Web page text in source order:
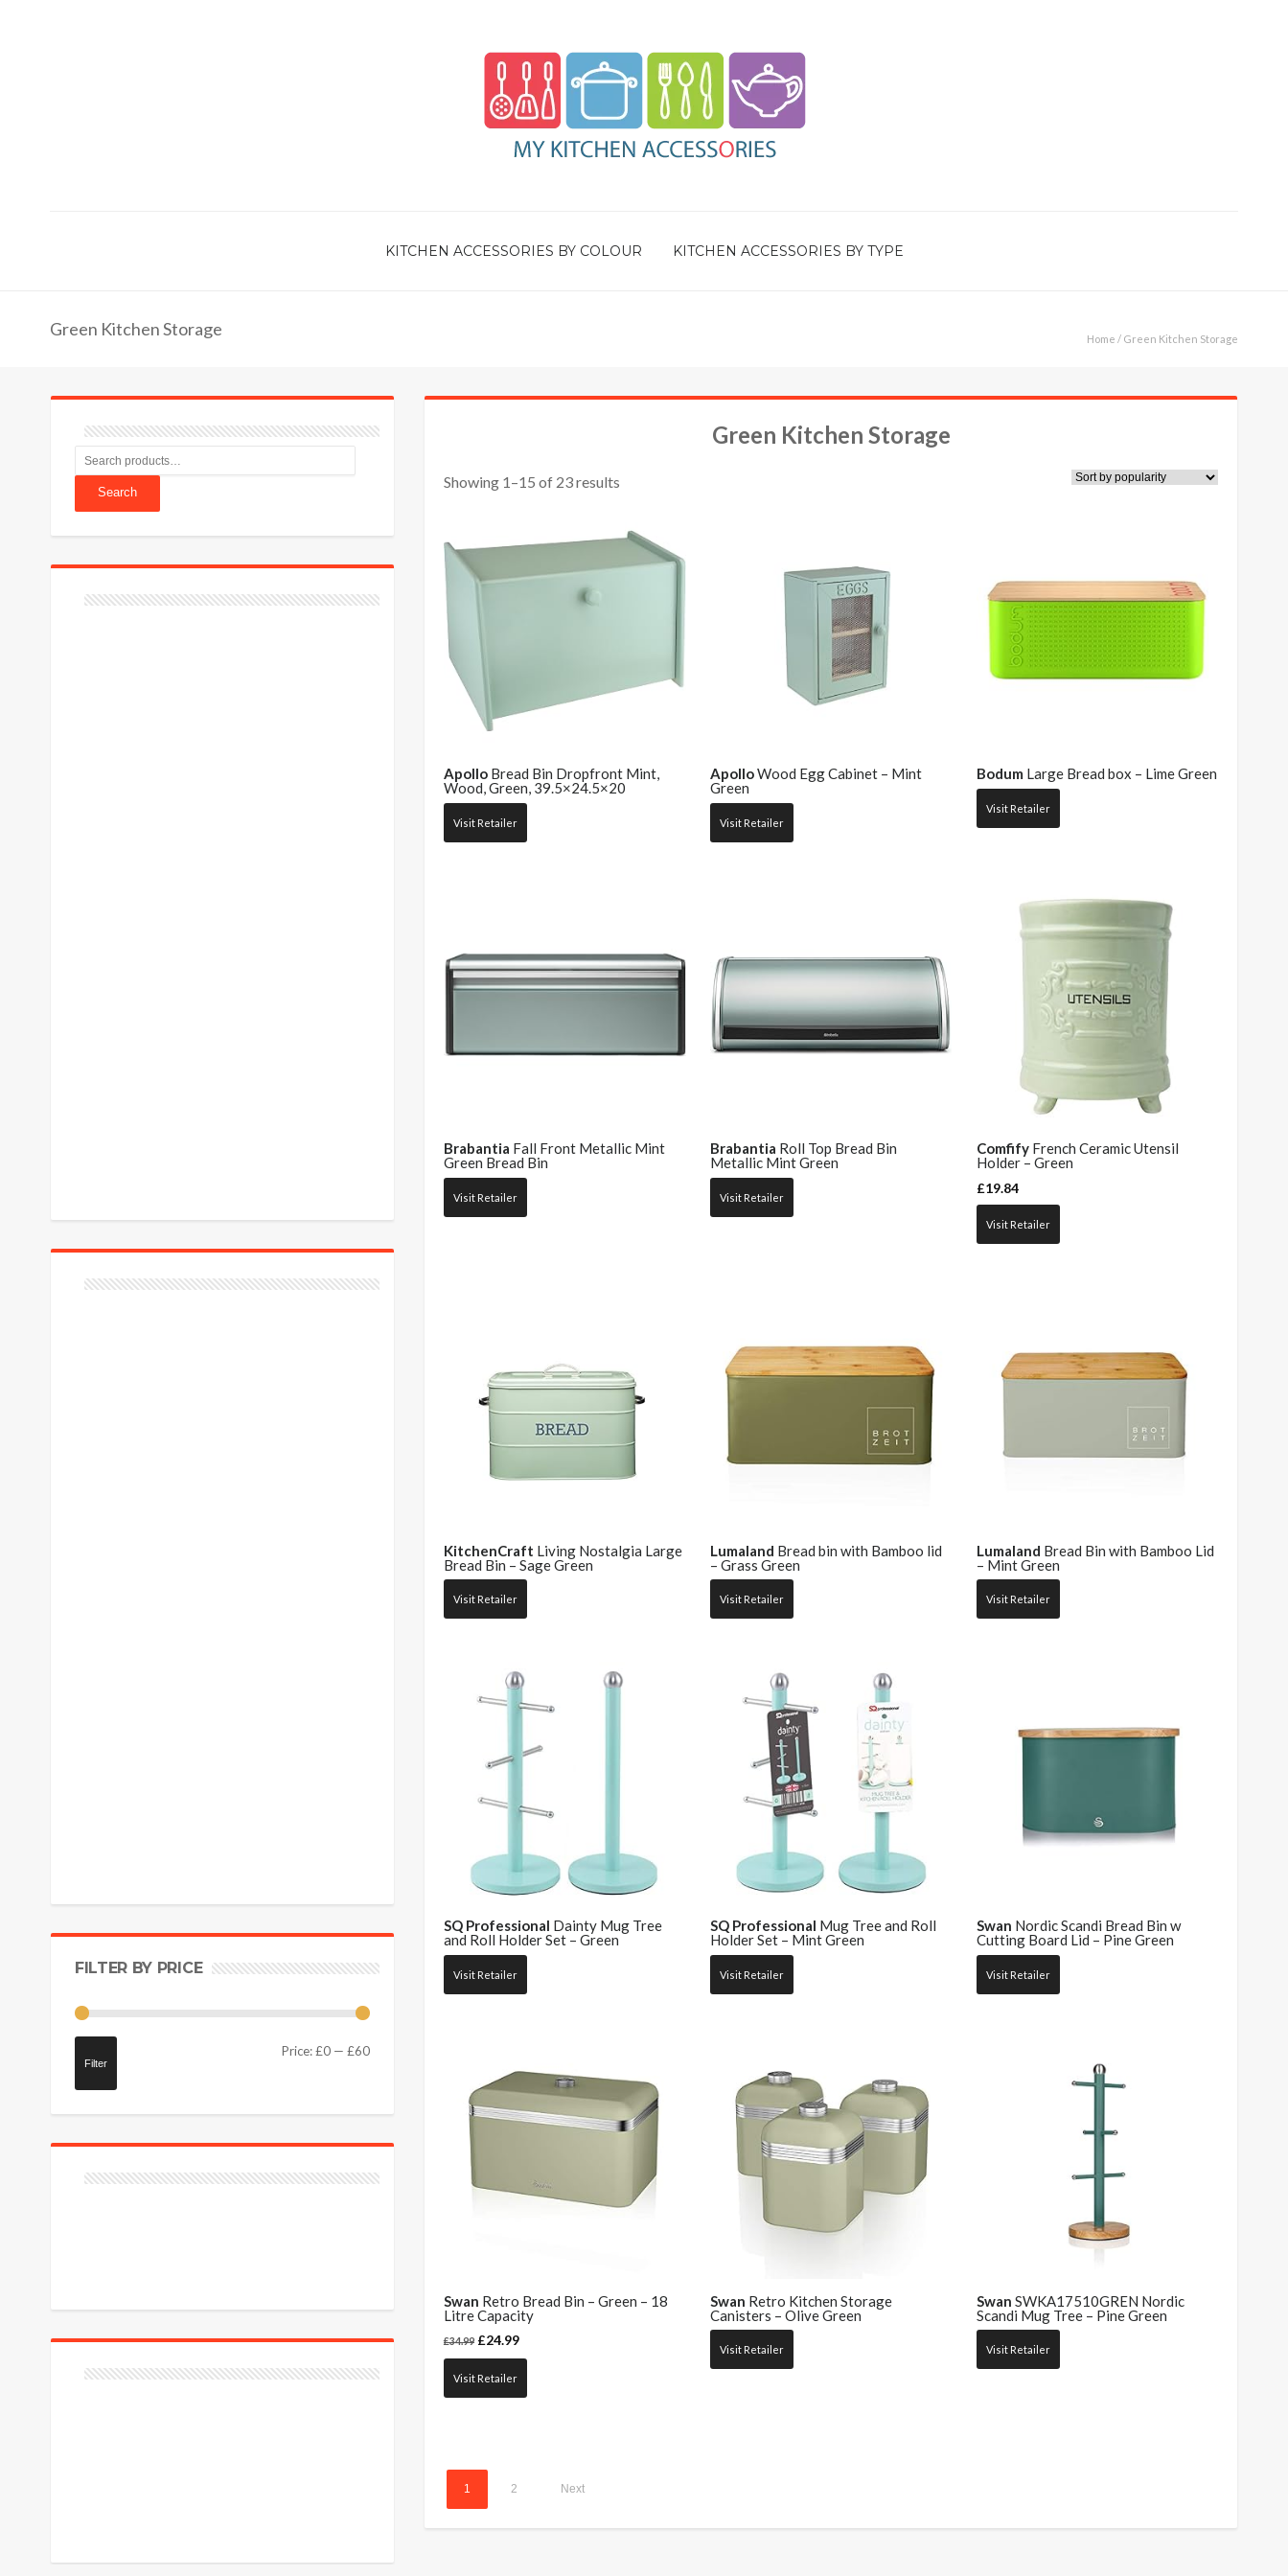
KITCHEN ACCESSORIES BY COLOUR KITCHEN ACCESSORIES BY TYPE
Green Kitchen Storage Home / Green Kitchen Storage
Green Kitchen Storage
Showing 1–15 of 23 results
Apollo Bread Bin Dropfront Mint,
Wood, Green, 39.5×24.5×20
Visit Retailer
ApolloWood Egg Cabinet – Mint
Green
Visit Retailer
Bodum Large Bread box – Lime Green
Visit Retailer
Brabantia Fall Front Metallic Mint
Green Bread Bin
Visit Retailer
Brabantia Roll Top Bread Bin
Metallic Mint Green
Visit Retailer
ComfifyFrench Ceramic Utensil
Holder – Green
£19.84
Visit Retailer
KitchenCraft Living Nostalgia Large
Bread Bin – Sage Green
Visit Retailer
Lumaland Bread bin with Bamboo lid
– Grass Green
Visit Retailer
Lumaland Bread Bin with Bamboo Lid
– Mint Green
Visit Retailer
SQ Professional Dainty Mug Tree
and Roll Holder Set – Green
Visit Retailer
SQ Professional Mug Tree and Roll
Holder Set – Mint Green
Visit Retailer
Swan Nordic Scandi Bread Bin w
Cutting Board Lid – Pine Green
Visit Retailer
Swan Retro Bread Bin – Green – 18
Litre Capacity
£34.99 £24.99
Visit Retailer
Swan Retro Kitchen Storage
Canisters – Olive Green
Visit Retailer
Swan SWKA17510GREN Nordic
Scandi Mug Tree – Pine Green
Visit Retailer
1 2 Next
Search
FILTER BY PRICE
Filter
Price:£0 — £60